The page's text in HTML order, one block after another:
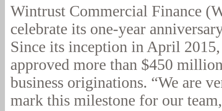
Wintrust Commercial Finance
celebrate its one-year
Since its inception in April
approved more than $450
business originations. “We are
mark this milestone for our